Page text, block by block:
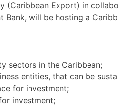
(Caribbean Export) in
Bank, will be hosting a
sectors in the Caribbean;
entities, that can be
for investment;
investment;